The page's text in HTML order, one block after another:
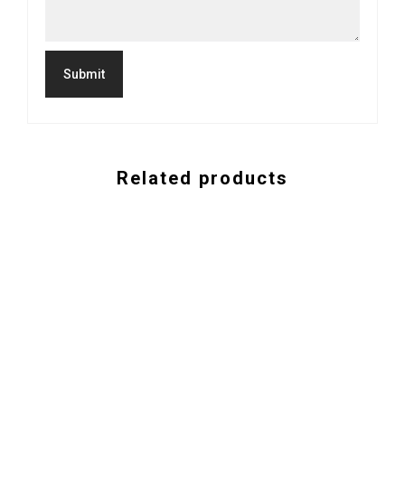
Related products